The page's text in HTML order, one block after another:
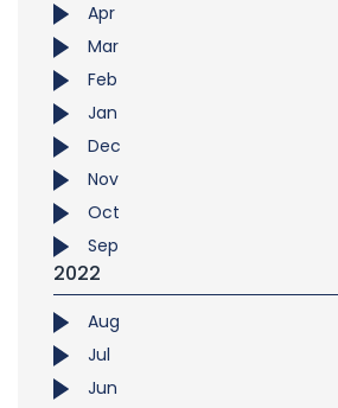
Apr
Mar
Feb
Jan
Dec
Nov
Oct
Sep
2022
Aug
Jul
Jun